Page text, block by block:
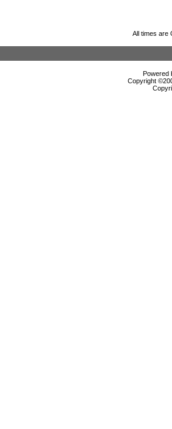
All times are
Powered
Copyright